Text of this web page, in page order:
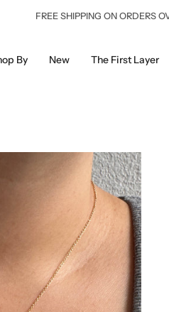
FREE SHIPPING ON ORDERS
By New The First Layer